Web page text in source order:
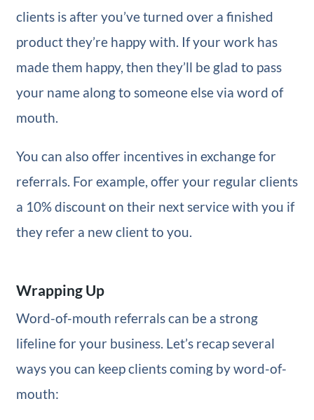
clients is after you’ve turned over a finished
product they’re happy with. If your work has
made them happy, then they’ll be glad to pass
your name along to someone else via word of
mouth.
You can also offer incentives in exchange for
referrals. For example, offer your regular clients
a 10% discount on their next service with you if
they refer a new client to you.
Wrapping Up
Word-of-mouth referrals can be a strong
lifeline for your business. Let’s recap several
ways you can keep clients coming by word-of-
mouth: